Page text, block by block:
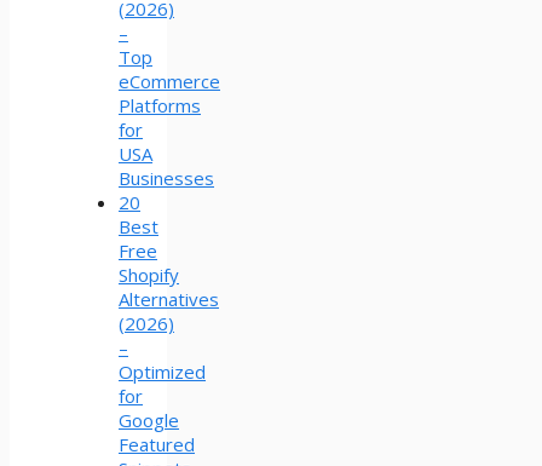
(2026)
–
Top
eCommerce
Platforms
for
USA
Businesses
20
Best
Free
Shopify
Alternatives
(2026)
–
Optimized
for
Google
Featured